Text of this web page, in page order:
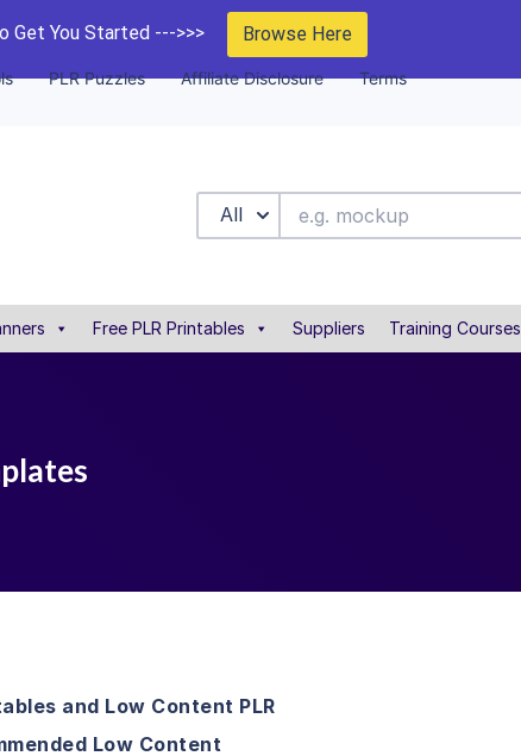
Get You Started --->>> Browse Here
PLR Puzzles Affiliate Disclosure Terms
All
Free PLR Printables Suppliers Training Courses
and Low Content PLR
Low Content